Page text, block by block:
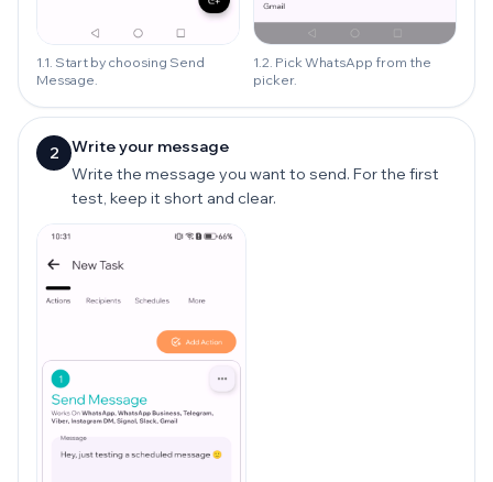
1.1. Start by choosing Send
Message.
1.2. Pick WhatsApp from the
picker.
2
Write your message
Write the message you want to send. For the first
test, keep it short and clear.